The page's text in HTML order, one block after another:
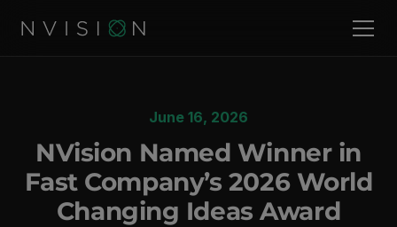
June 16, 2026
NVision Named Winner in
Fast Company’s 2026 World
Changing Ideas Award